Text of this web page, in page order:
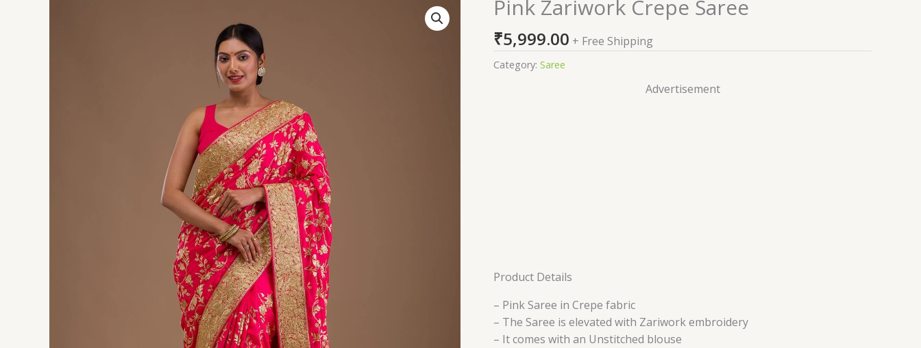
Pink Zariwork Crepe Saree
₹5,999.00 + Free Shipping
Category: Saree
Advertisement
Product Details
– Pink Saree in Crepe fabric
– The Saree is elevated with Zariwork embroidery
– It comes with an Unstitched blouse
Zariwork
Crepe
Saree
quantity